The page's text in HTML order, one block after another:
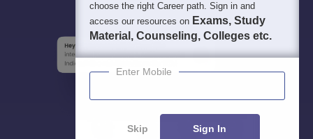
choose the right Career path. Sign in and
access our resources on Exams, Study
Material, Counseling, Colleges etc.
Enter Mobile
Skip Sign In